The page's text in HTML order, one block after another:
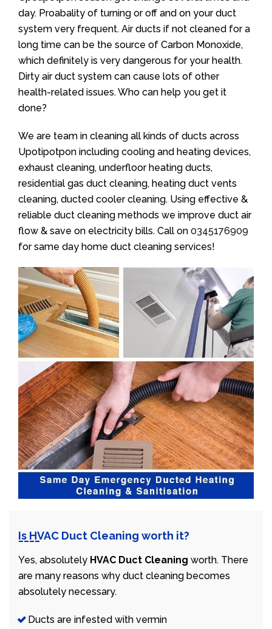
day. Proabality of turning or off and on your duct
system very frequent. Air ducts if not cleaned for a
long time can be the source of Carbon Monoxide,
which definitely is very dangerous for your health.
Dirty air duct system can cause lots of other
health-related issues. Who can help you get it
done?
We are team in cleaning all kinds of ducts across
Upotipotpon including cooling and heating devices,
exhaust cleaning, underfloor heating ducts,
residential gas duct cleaning, heating duct vents
cleaning, ducted cooler cleaning. Using effective &
reliable duct cleaning methods we improve duct air
flow & save on electricity bills. Call on 0345176909
for same day home duct cleaning services!
Is HVAC Duct Cleaning worth it?
Yes, absolutely HVAC Duct Cleaning worth. There
are many reasons why duct cleaning becomes
absolutely necessary.
Ducts are infested with vermin